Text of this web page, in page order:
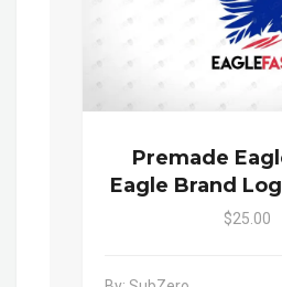
Premade
Eagle Brand
$25.00